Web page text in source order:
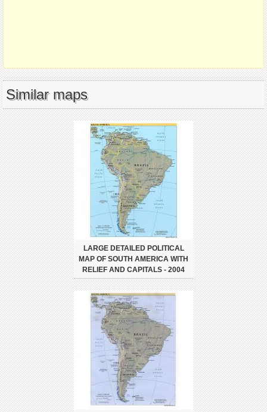
Similar maps
LARGE DETAILED POLITICAL
MAP OF SOUTH AMERICA WITH
RELIEF AND CAPITALS - 2004